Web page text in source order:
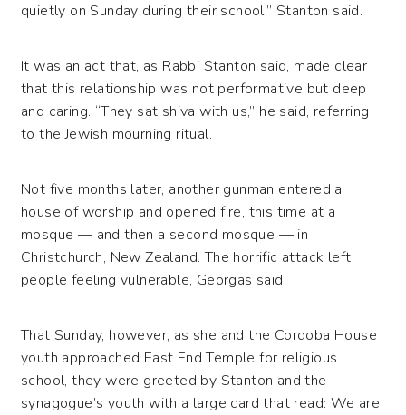
quietly on Sunday during their school,” Stanton said.
It was an act that, as Rabbi Stanton said, made clear
that this relationship was not performative but deep
and caring. “They sat shiva with us,” he said, referring
to the Jewish mourning ritual.
Not five months later, another gunman entered a
house of worship and opened fire, this time at a
mosque — and then a second mosque — in
Christchurch, New Zealand. The horrific attack left
people feeling vulnerable, Georgas said.
That Sunday, however, as she and the Cordoba House
youth approached East End Temple for religious
school, they were greeted by Stanton and the
synagogue’s youth with a large card that read: We are